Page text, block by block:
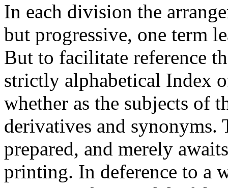
In each division the
but progressive, one term
But to facilitate reference
strictly alphabetical Index
whether as the subjects of
derivatives and synonyms.
prepared, and merely
printing. In deference to a